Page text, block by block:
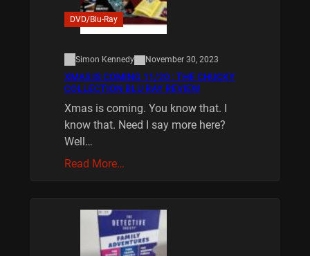
DVD/Blu-Ray
Simon Kennedy November 30, 2023
XMAS IS COMING 11/20 : THE CHUCKY
COLLECTION BLU RAY REVIEW
Xmas is coming. You know that. I
know that. Need I say more here?
Well…
Read More…